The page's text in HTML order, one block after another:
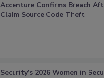
Accenture Confirms Breach
Claim Source Code Theft
Security’s 2026 Women in